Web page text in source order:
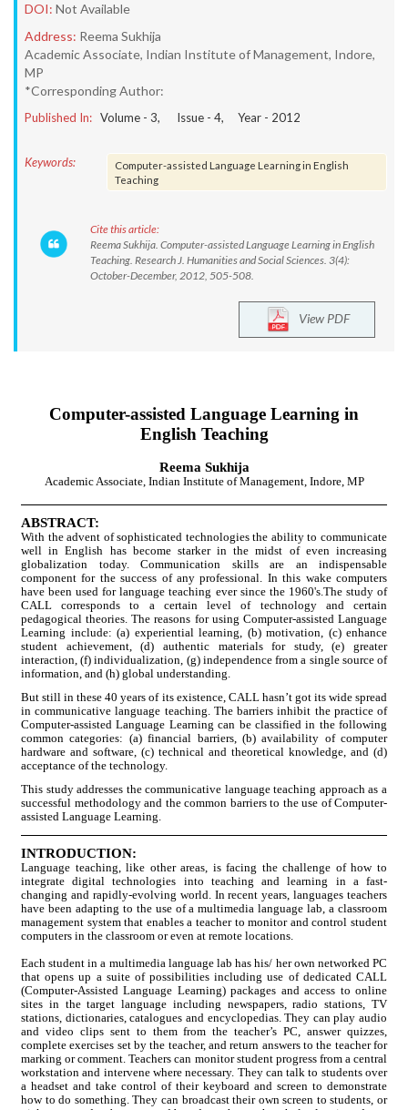
DOI: Not Available
Address: Reema Sukhija
Academic Associate, Indian Institute of Management, Indore,
MP
*Corresponding Author:
Published In: Volume - 3, Issue - 4, Year - 2012
Keywords:
Computer-assisted Language Learning in English
Teaching
Cite this article:
Reema Sukhija. Computer-assisted Language Learning in English
Teaching. Research J. Humanities and Social Sciences. 3(4):
October-December, 2012, 505-508.
View PDF